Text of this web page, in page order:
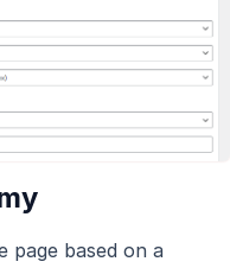
page based on a